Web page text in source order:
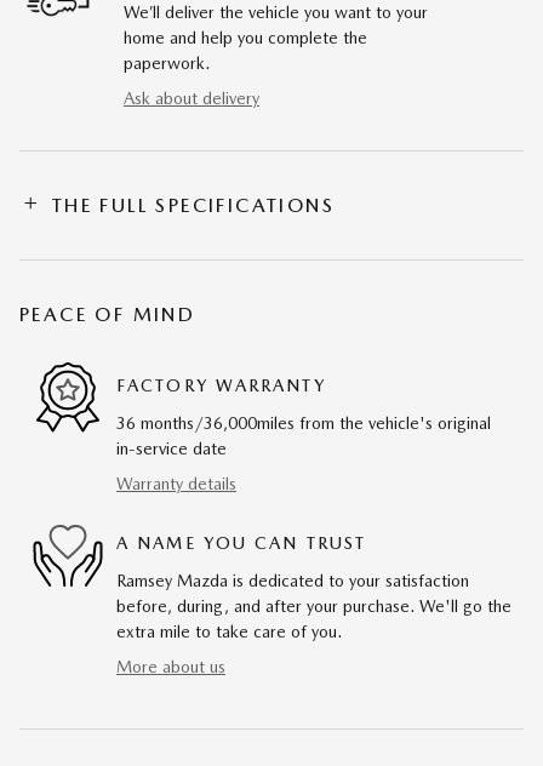
We’ll deliver the vehicle you want to your
home and help you complete the
paperwork.
Ask about delivery
THE FULL SPECIFICATIONS
PEACE OF MIND
FACTORY WARRANTY
36 months/36,000miles from the vehicle's original
in-service date
Warranty details
A NAME YOU CAN TRUST
Ramsey Mazda is dedicated to your satisfaction
before, during, and after your purchase. We'll go the
extra mile to take care of you.
More about us